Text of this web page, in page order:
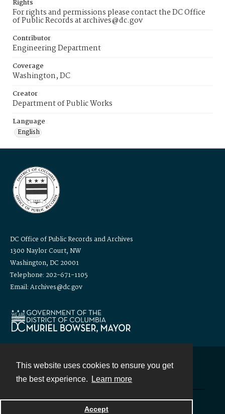
This website uses cookies to ensure you get
the best experience.
Learn more
Accept
Rights
For rights and permissions please contact the DC Office
of Public Records at archives@dc.gov
Contributor
Engineering Department
Coverage
Washington, DC
Creator
Department of Public Works
Language
English
DC Office of Public Records and Archives
1300 Naylor Court, NW
Washington, DC 20001
Telephone: 202-671-1105
Email: Archives@dc.gov
Powered by